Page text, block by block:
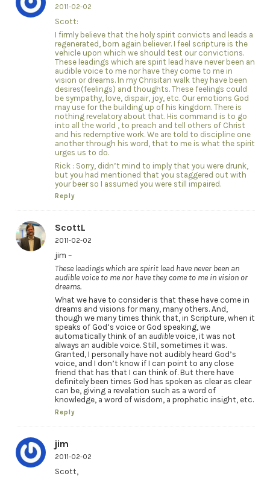
2011-02-02
Scott:
I firmly believe that the holy spirit convicts and leads a
regenerated, born again believer. I feel scripture is the
vehicle upon which we should test our convictions.
These leadings which are spirit lead have never been an
audible voice to me nor have they come to me in
vision or dreams. In my Chrisitan walk they have been
desires(feelings) and thoughts. These feelings could
be sympathy, love, dispair, joy, etc. Our emotions God
may use for the building up of his kingdom. There is
nothing revelatory about that. His command is to go
into all the world , to preach and tell others of Christ
and his redemptive work. We are told to discipline one
another through his word, that to me is what the spirit
urges us to do.
Rick : Sorry, didn’t mind to imply that you were drunk,
but you had mentioned that you staggered out with
your beer so I assumed you were still impaired.
Reply
ScottL
2011-02-02
jim –
These leadings which are spirit lead have never been an
audible voice to me nor have they come to me in vision or
dreams.
What we have to consider is that these have come in
dreams and visions for many, many others. And,
though we many times think that, in Scripture, when it
speaks of God’s voice or God speaking, we
automatically think of an audiblevoice, it was not
always an audible voice. Still, sometimes it was.
Granted, I personally have not audibly heard God’s
voice, and I don’t know if I can point to any close
friend that has that I can think of. But there have
definitely been times God has spoken as clear as clear
can be, giving a revelation such as a word of
knowledge, a word of wisdom, a prophetic insight, etc.
Reply
jim
2011-02-02
Scott,